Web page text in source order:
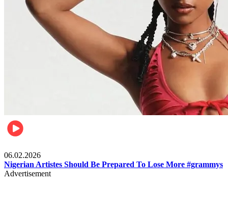
06.02.2026
Nigerian Artistes Should Be Prepared To Lose More #grammys
Advertisement